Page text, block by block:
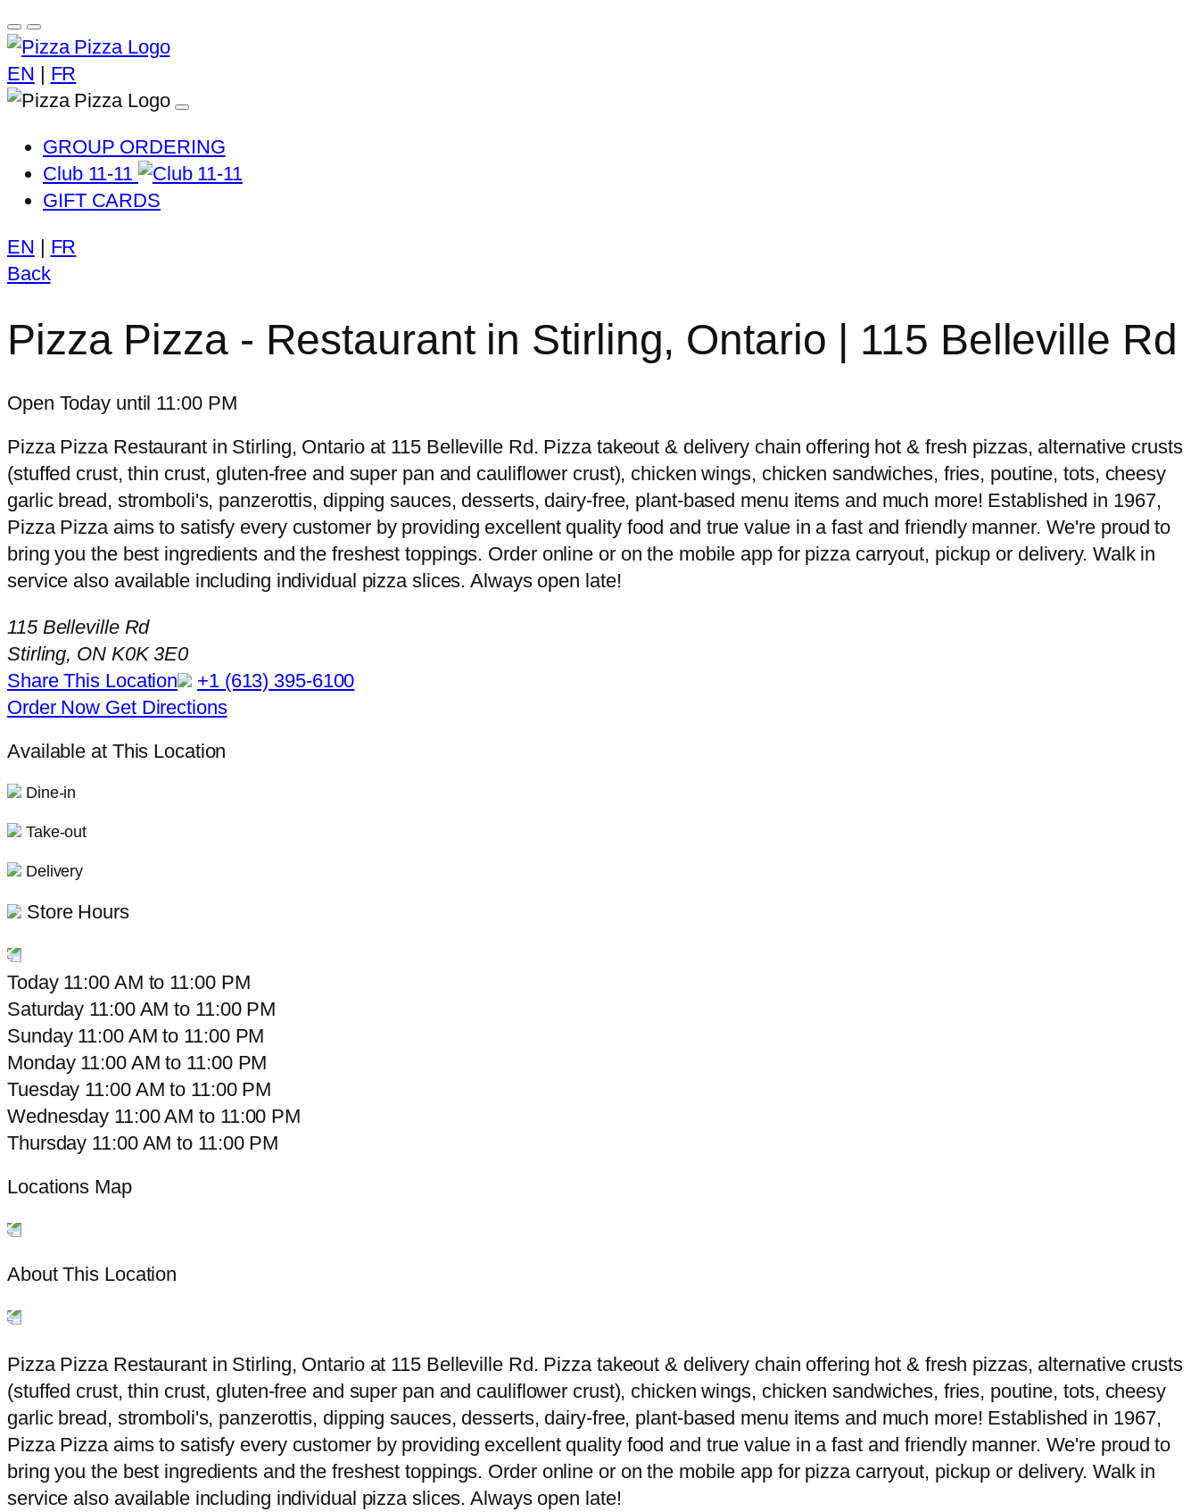
EN | FR
GROUP ORDERING
Club 11-11
GIFT CARDS
EN | FR
Back
Pizza Pizza - Restaurant in Stirling, Ontario | 115 Belleville Rd
Open Today until 11:00 PM
Pizza Pizza Restaurant in Stirling, Ontario at 115 Belleville Rd. Pizza takeout & delivery chain offering hot & fresh pizzas, alternative crusts
(stuffed crust, thin crust, gluten-free and super pan and cauliflower crust), chicken wings, chicken sandwiches, fries, poutine, tots, cheesy
garlic bread, stromboli's, panzerottis, dipping sauces, desserts, dairy-free, plant-based menu items and much more! Established in 1967,
Pizza Pizza aims to satisfy every customer by providing excellent quality food and true value in a fast and friendly manner. We're proud to
bring you the best ingredients and the freshest toppings. Order online or on the mobile app for pizza carryout, pickup or delivery. Walk in
service also available including individual pizza slices. Always open late!
115 Belleville Rd
Stirling, ON K0K 3E0
Share This Location
+1 (613) 395-6100
Order Now Get Directions
Available at This Location
Dine-in
Take-out
Delivery
Store Hours
Today 11:00 AM to 11:00 PM
Saturday 11:00 AMto 11:00 PM
Sunday 11:00 AMto 11:00 PM
Monday 11:00 AMto 11:00 PM
Tuesday 11:00 AMto 11:00 PM
Wednesday 11:00 AMto11:00 PM
Thursday 11:00 AMto 11:00 PM
Locations Map
About This Location
Pizza Pizza Restaurant in Stirling, Ontario at 115 Belleville Rd. Pizza takeout & delivery chain offering hot & fresh pizzas, alternative crusts
(stuffed crust, thin crust, gluten-free and super pan and cauliflower crust), chicken wings, chicken sandwiches, fries, poutine, tots, cheesy
garlic bread, stromboli's, panzerottis, dipping sauces, desserts, dairy-free, plant-based menu items and much more! Established in 1967,
Pizza Pizza aims to satisfy every customer by providing excellent quality food and true value in a fast and friendly manner. We're proud to
bring you the best ingredients and the freshest toppings. Order online or on the mobile app for pizza carryout, pickup or delivery. Walk in
service also available including individual pizza slices. Always open late!